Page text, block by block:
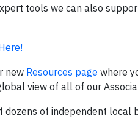
tools we can also
new Resources page where
view of all of our
of independent local